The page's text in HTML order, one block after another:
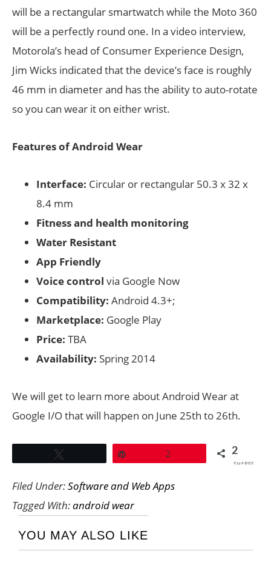
will be a rectangular smartwatch while the Moto 360
will be a perfectly round one. In a video interview,
Motorola’s head of Consumer Experience Design,
Jim Wicks indicated that the device’s face is roughly
46 mm in diameter and has the ability to auto-rotate
so you can wear it on either wrist.
Features of Android Wear
Interface: Circular or rectangular 50.3 x 32 x
8.4 mm
Fitness and health monitoring
Water Resistant
App Friendly
Voice control via Google Now
Compatibility: Android 4.3+;
Marketplace: Google Play
Price: TBA
Availability: Spring 2014
We will get to learn more about Android Wear at
Google I/O that will happen on June 25th to 26th.
2 2
SHARES
Filed Under:Software and Web Apps
Tagged With:android wear
YOU MAY ALSO LIKE